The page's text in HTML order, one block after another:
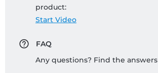
product:
Start Video
FAQ
Any questions? Find the answers